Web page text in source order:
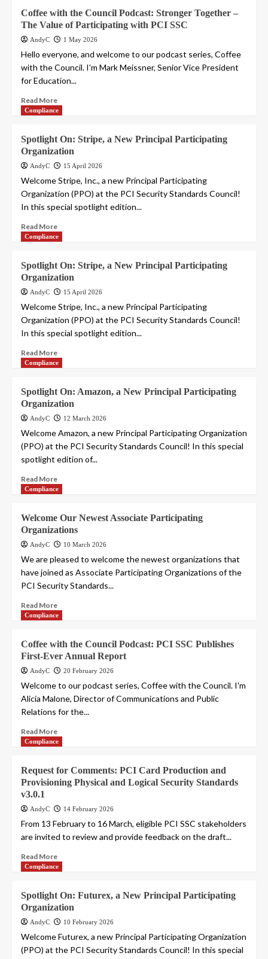
Coffee with the Council Podcast: Stronger Together –
The Value of Participating with PCI SSC
AndyC 1 May 2026
Hello everyone, and welcome to our podcast series, Coffee
with the Council. I'm Mark Meissner, Senior Vice President
for Education...
Read More
Compliance
Spotlight On: Stripe, a New Principal Participating
Organization
AndyC 15 April 2026
Welcome Stripe, Inc., a new Principal Participating
Organization (PPO) at the PCI Security Standards Council!
In this special spotlight edition...
Read More
Compliance
Spotlight On: Stripe, a New Principal Participating
Organization
AndyC 15 April 2026
Welcome Stripe, Inc., a new Principal Participating
Organization (PPO) at the PCI Security Standards Council!
In this special spotlight edition...
Read More
Compliance
Spotlight On: Amazon, a New Principal Participating
Organization
AndyC 12 March 2026
Welcome Amazon, a new Principal Participating Organization
(PPO) at the PCI Security Standards Council! In this special
spotlight edition of...
Read More
Compliance
Welcome Our Newest Associate Participating
Organizations
AndyC 10 March 2026
We are pleased to welcome the newest organizations that
have joined as Associate Participating Organizations of the
PCI Security Standards...
Read More
Compliance
Coffee with the Council Podcast: PCI SSC Publishes
First-Ever Annual Report
AndyC 20 February 2026
Welcome to our podcast series, Coffee with the Council. I'm
Alicia Malone, Director of Communications and Public
Relations for the...
Read More
Compliance
Request for Comments: PCI Card Production and
Provisioning Physical and Logical Security Standards
v3.0.1
AndyC 14 February 2026
From 13 February to 16 March, eligible PCI SSC stakeholders
are invited to review and provide feedback on the draft...
Read More
Compliance
Spotlight On: Futurex, a New Principal Participating
Organization
AndyC 10 February 2026
Welcome Futurex, a new Principal Participating Organization
(PPO) at the PCI Security Standards Council! In this special